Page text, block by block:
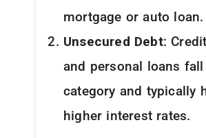
mortgage or auto loan.
Unsecured Debt:
and personal loans
category and typically
higher interest rates.